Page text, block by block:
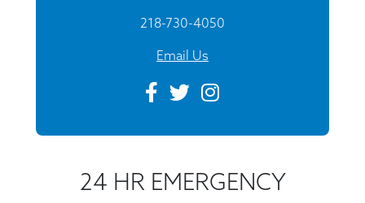
218-730-4050
Email Us
24 HR EMERGENCY